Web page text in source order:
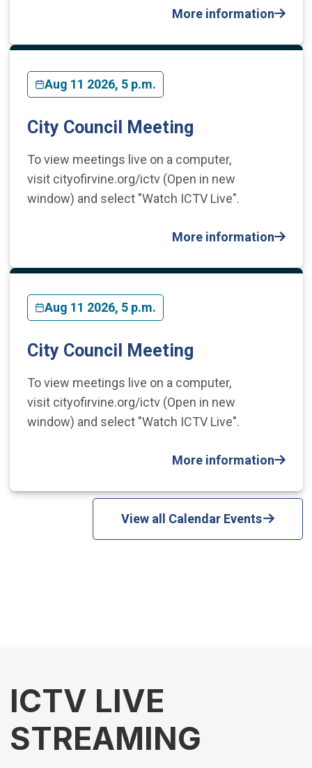
More information
Aug 11 2026, 5 p.m.
City Council Meeting
To view meetings live on a computer,
visit cityofirvine.org/ictv (Open in new
window) and select "Watch ICTV Live".
More information
Aug 11 2026, 5 p.m.
City Council Meeting
To view meetings live on a computer,
visit cityofirvine.org/ictv (Open in new
window) and select "Watch ICTV Live".
More information
View all Calendar Events
ICTV LIVE
STREAMING